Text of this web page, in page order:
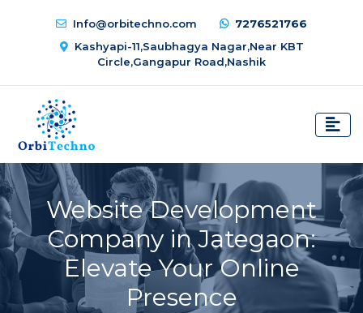
Info@orbitechno.com
7276521766
Kashyapi-11,Saubhagya Nagar,Near KBT
Circle,Gangapur Road,Nashik
Website Development
Company in Jategaon:
Elevate Your Online
Presence